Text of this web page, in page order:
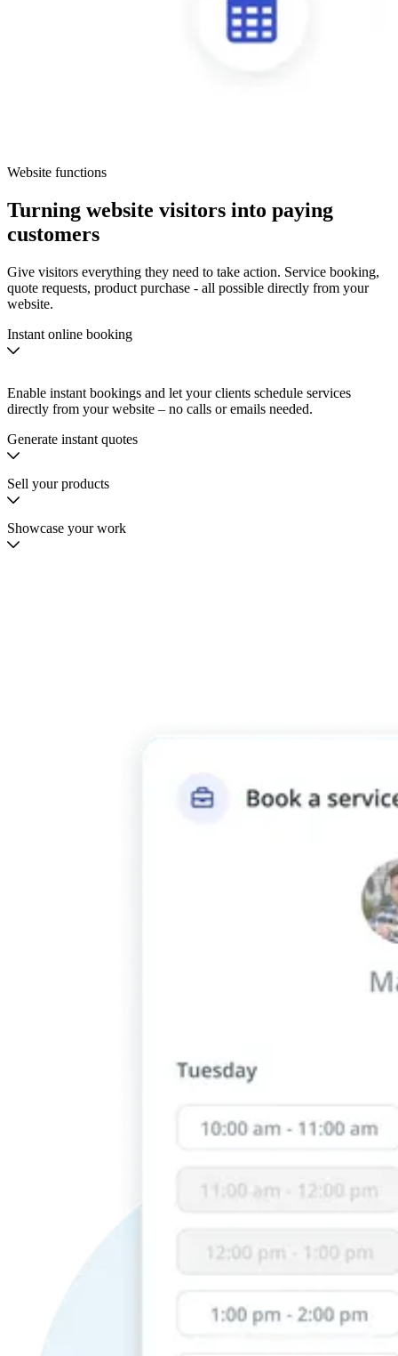
Website functions
Turning website visitors into paying
customers
Give visitors everything they need to take action. Service booking,
quote requests, product purchase - all possible directly from your
website.
Instant online booking
Enable instant bookings and let your clients schedule services
directly from your website – no calls or emails needed.
Generate instant quotes
Sell your products
Showcase your work